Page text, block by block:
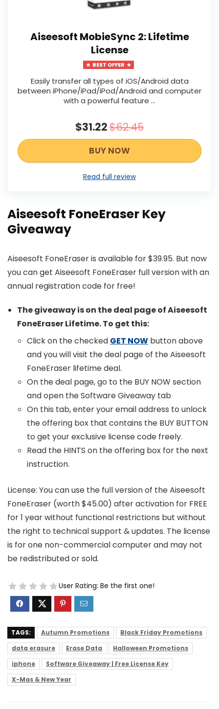
Aiseesoft MobieSync 2: Lifetime
License
BEST OFFER
Easily transfer all types of iOS/Android data
between iPhone/iPad/iPod/Android and computer
with a powerful feature …
$31.22$62.45
BUY NOW
Read full review
Aiseesoft FoneEraser Key
Giveaway
Aiseesoft FoneEraser is available for $39.95. But now
you can get Aiseesoft FoneEraser full version with an
annual registration code for free!
The giveaway is on the deal page of Aiseesoft
FoneEraser Lifetime. To get this:
Click on the checked GET NOW button above
and you will visit the deal page of the Aiseesoft
FoneEraser lifetime deal.
On the deal page, go to the BUY NOW section
and open the Software Giveaway tab
On this tab, enter your email address to unlock
the offering box that contains the BUY BUTTON
to get your exclusive license code freely.
Read the HINTS on the offering box for the next
instruction.
License: You can use the full version of the Aiseesoft
FoneEraser (worth $45.00) after activation for FREE
for 1 year without functional restrictions but without
the right to technical support & updates. The license
is for one non-commercial computer and may not
be redistributed or sold.
User Rating: Be the first one!
TAGS: Autumn Promotions
Black Friday Promotions
data erasure
Erase Data
Halloween Promotions
iphone
Software Giveaway | Free License Key
X-Mas & New Year